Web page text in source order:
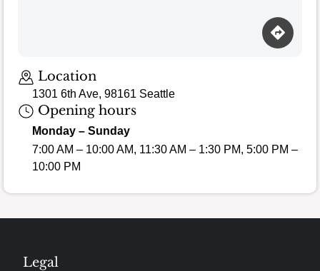
Location
1301 6th Ave, 98161 Seattle
Opening hours
Monday – Sunday
7:00 AM – 10:00 AM, 11:30 AM – 1:30 PM, 5:00 PM –
10:00 PM
Legal